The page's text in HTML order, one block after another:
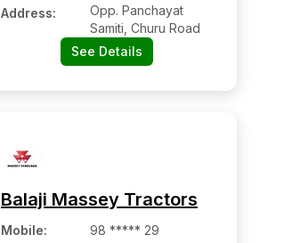
Address:
Opp. Panchayat
Samiti, Churu Road
See Details
Balaji Massey Tractors
Mobile:
98 ***** 29